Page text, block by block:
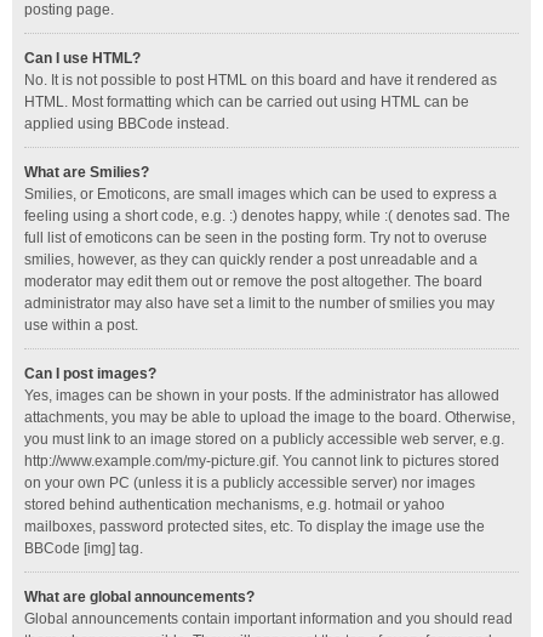
posting page.
Can I use HTML?
No. It is not possible to post HTML on this board and have it rendered as
HTML. Most formatting which can be carried out using HTML can be
applied using BBCode instead.
What are Smilies?
Smilies, or Emoticons, are small images which can be used to express a
feeling using a short code, e.g. :) denotes happy, while :( denotes sad. The
full list of emoticons can be seen in the posting form. Try not to overuse
smilies, however, as they can quickly render a post unreadable and a
moderator may edit them out or remove the post altogether. The board
administrator may also have set a limit to the number of smilies you may
use within a post.
Can I post images?
Yes, images can be shown in your posts. If the administrator has allowed
attachments, you may be able to upload the image to the board. Otherwise,
you must link to an image stored on a publicly accessible web server, e.g.
http://www.example.com/my-picture.gif. You cannot link to pictures stored
on your own PC (unless it is a publicly accessible server) nor images
stored behind authentication mechanisms, e.g. hotmail or yahoo
mailboxes, password protected sites, etc. To display the image use the
BBCode [img] tag.
What are global announcements?
Global announcements contain important information and you should read